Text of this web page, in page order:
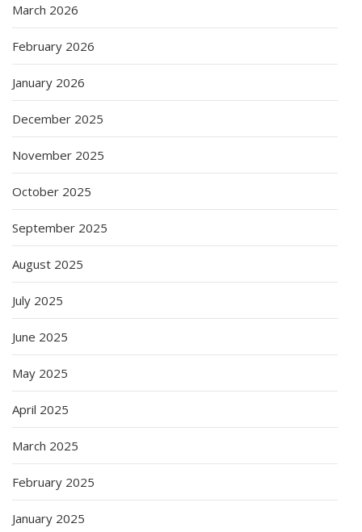
March 2026
February 2026
January 2026
December 2025
November 2025
October 2025
September 2025
August 2025
July 2025
June 2025
May 2025
April 2025
March 2025
February 2025
January 2025